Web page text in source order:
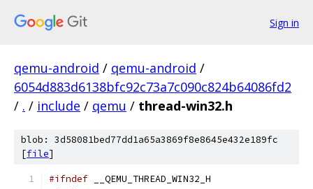
Sign in
qemu-android / qemu-android /
6054d883d6138bfc92c73a7c090c824b64086fd2
/ . / include / qemu / thread-win32.h
blob: 3d58081bed77dd1a65a3869f8e8645e432e189fc
[file]
#ifndef __QEMU_THREAD_WIN32_H